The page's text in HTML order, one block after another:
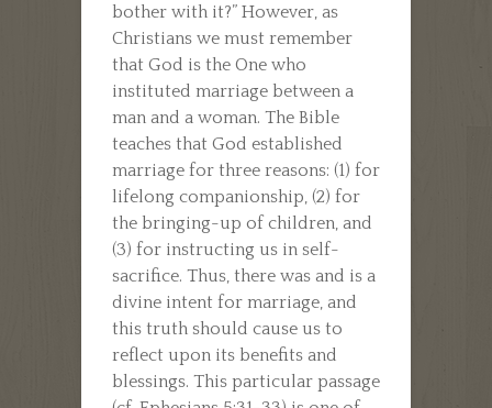
bother with it?” However, as
Christians we must remember
that God is the One who
instituted marriage between a
man and a woman. The Bible
teaches that God established
marriage for three reasons: (1) for
lifelong companionship, (2) for
the bringing-up of children, and
(3) for instructing us in self-
sacrifice. Thus, there was and is a
divine intent for marriage, and
this truth should cause us to
reflect upon its benefits and
blessings. This particular passage